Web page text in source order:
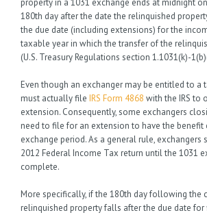
property in a 1031 exchange ends at midnight
180th day after the date the relinquished
the due date (including extensions) for the
taxable year in which the transfer of the
(U.S. Treasury Regulations section 1.1031(k)-
Even though an exchanger may be entitled to a
must actually file IRS Form 4868 with the IRS to
extension. Consequently, some exchangers
need to file for an extension to have the benefit
exchange period. As a general rule, exchangers
2012 Federal Income Tax return until the 1031
complete.
More specifically, if the 180th day following the
relinquished property falls after the due date